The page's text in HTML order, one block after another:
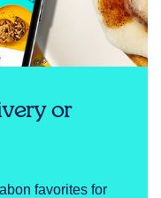
or
favorites for